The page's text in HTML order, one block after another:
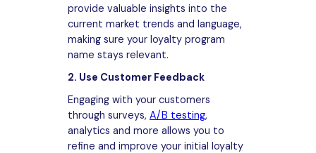
provide valuable insights into the
current market trends and language,
making sure your loyalty program
name stays relevant.
2. Use Customer Feedback
Engaging with your customers
through surveys, A/B testing,
analytics and more allows you to
refine and improve your initial loyalty